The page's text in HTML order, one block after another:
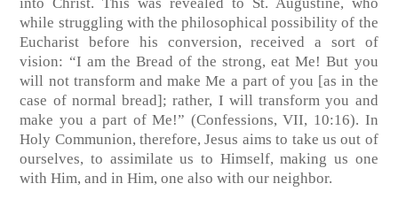
into Christ. This was revealed to St. Augustine, who
while struggling with the philosophical possibility of the
Eucharist before his conversion, received a sort of
vision: “I am the Bread of the strong, eat Me! But you
will not transform and make Me a part of you [as in the
case of normal bread]; rather, I will transform you and
make you a part of Me!” (Confessions, VII, 10:16). In
Holy Communion, therefore, Jesus aims to take us out of
ourselves, to assimilate us to Himself, making us one
with Him, and in Him, one also with our neighbor.